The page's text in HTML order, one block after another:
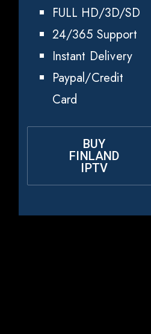
FULL HD/3D/SD
24/365 Support
Instant Delivery
Paypal/Credit
Card
BUY
FINLAND
IPTV